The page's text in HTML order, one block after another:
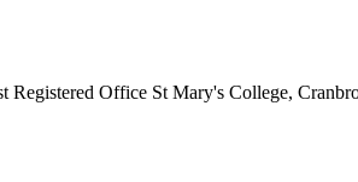
Registered Office St Mary's College,